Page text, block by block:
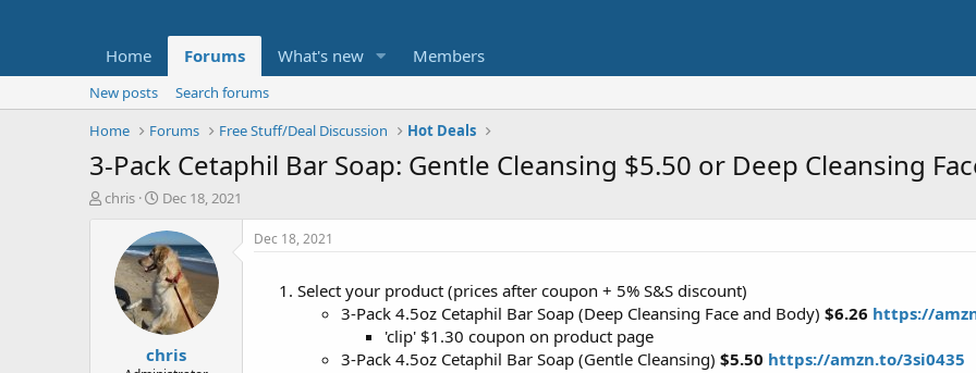
Home Forums What's new Members
New posts
Search forums
Home
Forums Free Stuff/Deal Discussion Hot Deals
3-Pack Cetaphil Bar Soap: Gentle Cleansing $5.50 or Deep Cleansing
T
chris
S
a
r
t
d
a
t
e
Dec 18, 2021
chris
Dec 18, 2021
Select your product (prices after coupon + 5% S&S discount)
3-Pack 4.5oz Cetaphil Bar Soap (Deep Cleansing Face and Body) $6.26 https://
'clip' $1.30 coupon on product page
3-Pack 4.5oz Cetaphil Bar Soap (Gentle Cleansing) $5.50 https://amzn.to/3si0435